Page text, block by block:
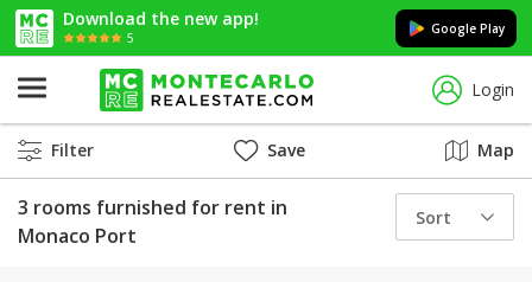
Download the new app!
5
Google Play
Login
Filter Save Map
3 rooms furnished for rent in
Monaco Port
Sort